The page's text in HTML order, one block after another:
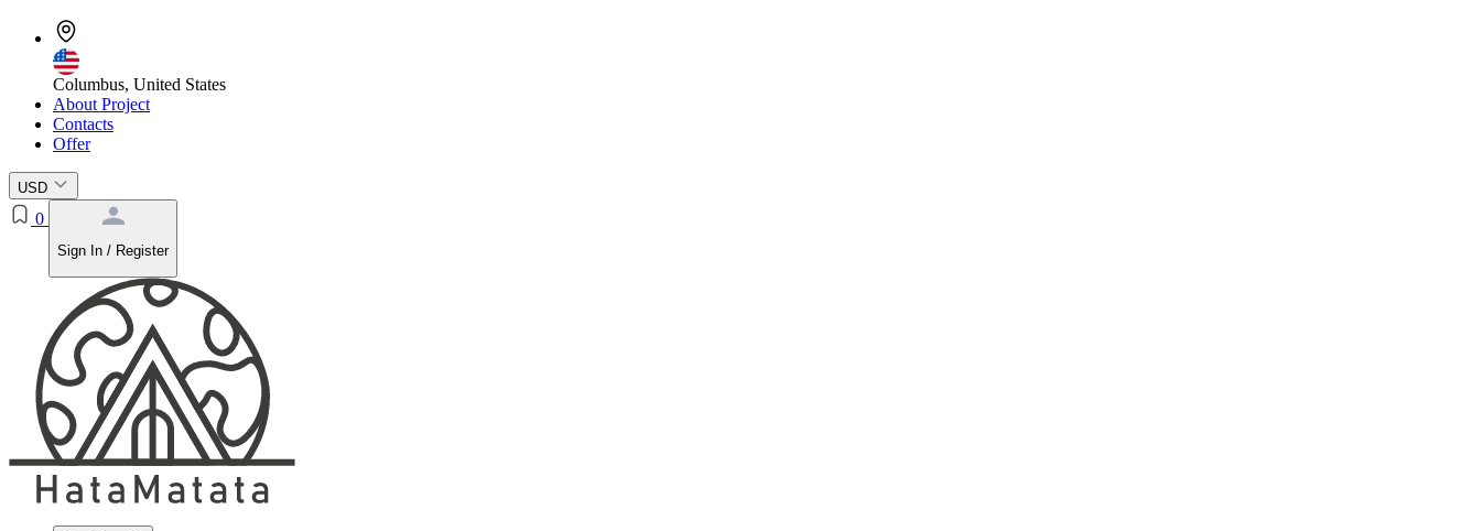
Columbus, United States
About Project
Contacts
Offer
USD
0
Sign In / Register